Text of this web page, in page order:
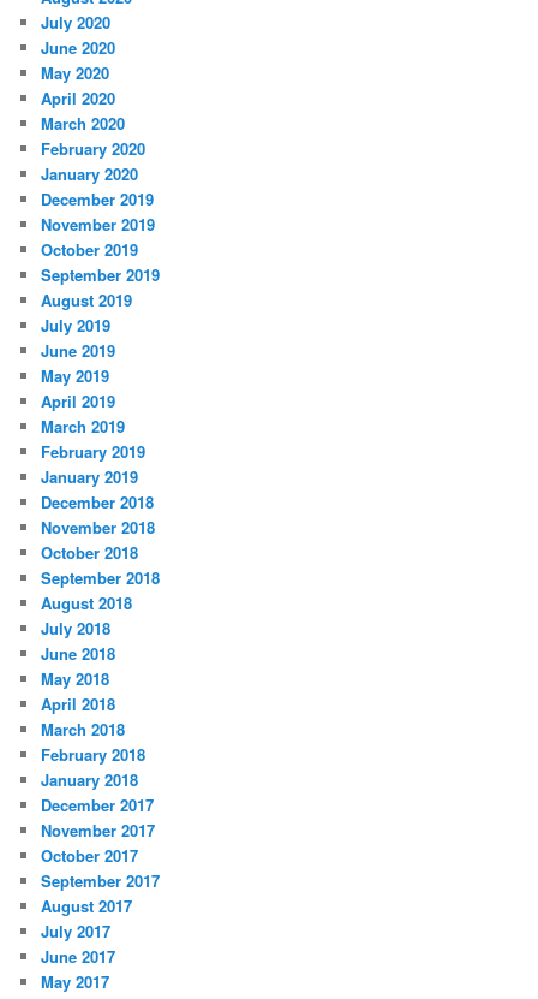
July 2020
June 2020
May 2020
April 2020
March 2020
February 2020
January 2020
December 2019
November 2019
October 2019
September 2019
August 2019
July 2019
June 2019
May 2019
April 2019
March 2019
February 2019
January 2019
December 2018
November 2018
October 2018
September 2018
August 2018
July 2018
June 2018
May 2018
April 2018
March 2018
February 2018
January 2018
December 2017
November 2017
October 2017
September 2017
August 2017
July 2017
June 2017
May 2017